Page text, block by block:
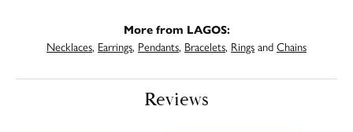
More from LAGOS:
Necklaces, Earrings, Pendants, Bracelets, RingsandChains
Reviews